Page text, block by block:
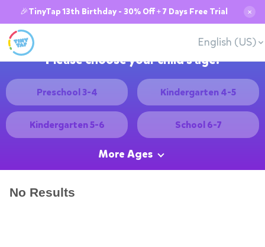
🎉TinyTap 13th Birthday - 30% Off + 7 Days Free Trial ✕
English (US)
Please choose your child's age:
Preschool 3-4 Kindergarten 4-5
Kindergarten 5-6 School 6-7
More Ages
No Results